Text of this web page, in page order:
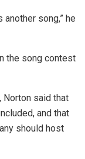
another song,” he
the song contest
Norton said that
and that
should host